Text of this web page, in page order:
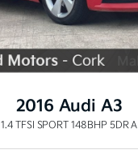
2016 Audi A3
1.4 TFSI SPORT 148BHP 5DR A